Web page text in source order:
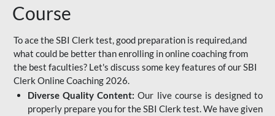
Course
To ace the SBI Clerk test, good preparation is required,and
what could be better than enrolling in online coaching from
the best faculties? Let's discuss some key features of our SBI
Clerk Online Coaching 2026.
Diverse Quality Content: Our live course is designed to
properly prepare you for the SBI Clerk test. We have given